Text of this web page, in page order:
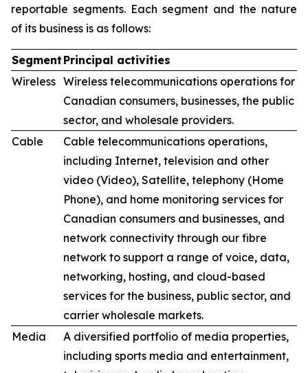
reportable segments. Each segment and the nature
of its business is as follows:
Segment Principal activities
Wireless Wireless telecommunications operations for
Canadian consumers, businesses, the public
sector, and wholesale providers.
Cable
Cable telecommunications operations,
including Internet, television and other
video (Video), Satellite, telephony (Home
Phone), and home monitoring services for
Canadian consumers and businesses, and
network connectivity through our fibre
network to support a range of voice, data,
networking, hosting, and cloud-based
services for the business, public sector, and
carrier wholesale markets.
Media
A diversified portfolio of media properties,
including sports media and entertainment,